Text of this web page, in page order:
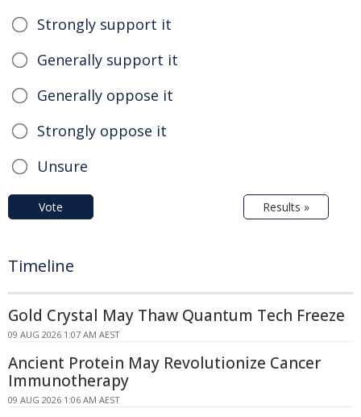
Strongly support it
Generally support it
Generally oppose it
Strongly oppose it
Unsure
Vote Results »
Timeline
Gold Crystal May Thaw Quantum Tech Freeze
09 AUG 2026 1:07 AM AEST
Ancient Protein May Revolutionize Cancer
Immunotherapy
09 AUG 2026 1:06 AM AEST